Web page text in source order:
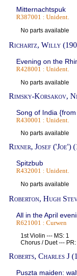
Mitternachtspuk
R387001 : Unident.
No parts available
Richartz, Willy
Evening on the
R428001 : Unident.
No parts available
Rimsky-Korsakov,
Song of India
R430001 : Unident.
No parts available
Rixner, Josef ('Joe')
Spitzbub
R432001 : Unident.
No parts available
Roberton, Hugh
All in the April
R621001 : Curwen
1st Violin --- MS:
Chorus / Duet ---
Roberts, Charles J
Puszta maiden: